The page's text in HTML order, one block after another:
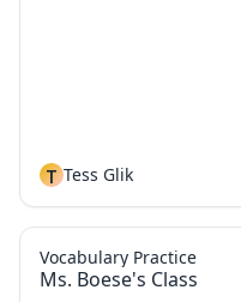
T Tess Glik
Ms. Boese's Class
Vocabulary Practice